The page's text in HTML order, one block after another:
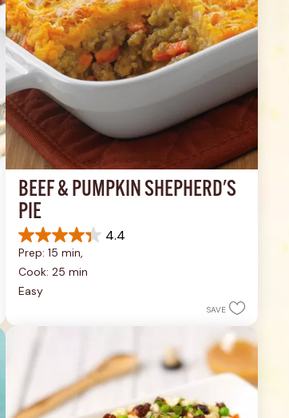
BEEF & PUMPKIN SHEPHERD'S
PIE
4.4
4.4
out
of
5
stars.
reviews
Prep: 15 min,
Cook: 25 min
Easy
SAVE